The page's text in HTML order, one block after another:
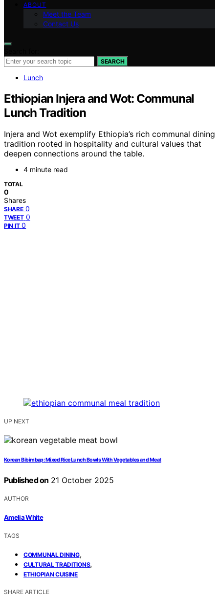
ABOUT
Meet the Team
Contact Us
SEARCH
Lunch
Ethiopian Injera and Wot: Communal
Lunch Tradition
Injera and Wot exemplify Ethiopia’s rich communal dining
tradition rooted in hospitality and cultural values that
deepen connections around the table.
4 minute read
TOTAL
0
Shares
SHARE 0
TWEET 0
PIN IT 0
UP NEXT
Korean Bibimbap: Mixed Rice Lunch Bowls With Vegetables and Meat
Published on 21 October 2025
AUTHOR
Amelia White
TAGS
COMMUNAL DINING,
CULTURAL TRADITIONS,
ETHIOPIAN CUISINE
SHARE ARTICLE